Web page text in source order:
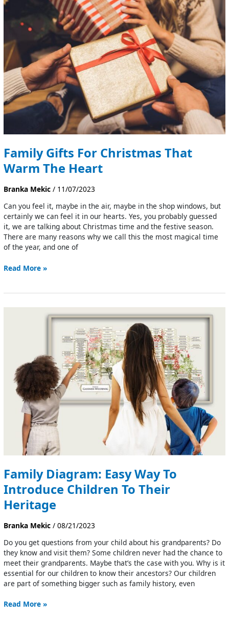
Family Gifts For Christmas That
Warm The Heart
Branka Mekic/ 11/07/2023
Can you feel it, maybe in the air, maybe in the shop windows, but
certainly we can feel it in our hearts. Yes, you probably guessed
it, we are talking about Christmas time and the festive season.
There are many reasons why we call this the most magical time
of the year, and one of
For
Christmas
Warm
The
Heart
Read More »
Family Diagram: Easy Way To
Introduce Children To Their
Heritage
Branka Mekic/08/21/2023
Do you get questions from your child about his grandparents? Do
they know and visit them? Some children never had the chance to
meet their grandparents. Maybe that’s the case with you. Why is it
essential for our children to know their ancestors? Our children
are part of something bigger such as family history, even
Introduce
Children
Their
Heritage
Read More »